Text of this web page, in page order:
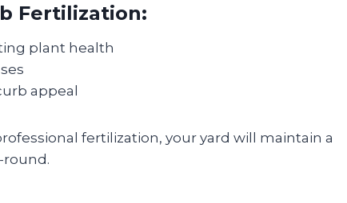
Fertilization:
plant health
appeal
fertilization, your yard will maintain a
round.